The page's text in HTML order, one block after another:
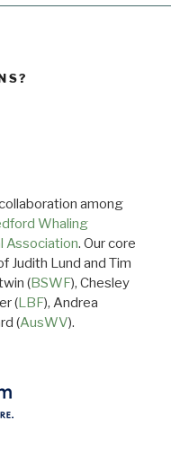
among
Whaling
Association. Our core
Judith Lund and Tim
(BSWF), Chesley
(LBF), Andrea
(AusWV).